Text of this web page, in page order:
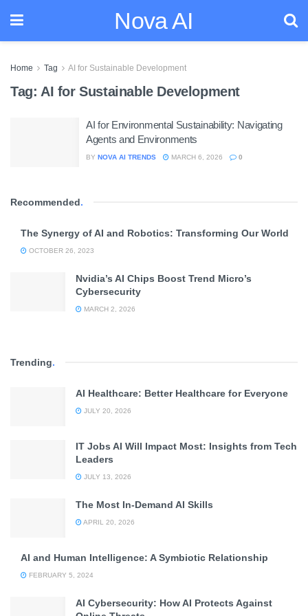
Nova AI
Home Tag AI for Sustainable Development
Tag: AI for Sustainable Development
AI for Environmental Sustainability: Navigating
Agents and Environments
BY NOVA AI TRENDS MARCH 6, 2026 0
Recommended.
The Synergy of AI and Robotics: Transforming Our World
OCTOBER 26, 2023
Nvidia’s AI Chips Boost Trend Micro’s
Cybersecurity
MARCH 2, 2026
Trending.
AI Healthcare: Better Healthcare for Everyone
JULY 20, 2026
IT Jobs AI Will Impact Most: Insights from Tech
Leaders
JULY 13, 2026
The Most In-Demand AI Skills
APRIL 20, 2026
AI and Human Intelligence: A Symbiotic Relationship
FEBRUARY 5, 2024
AI Cybersecurity: How AI Protects Against